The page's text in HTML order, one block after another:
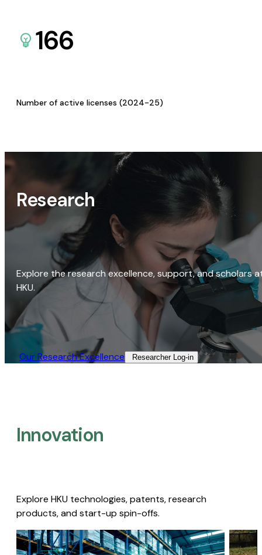
166
Number of active licenses (2024-25)
Research
Explore the research excellence, support, and scholars
HKU.
Our Research Excellence​ Researcher Log-in​
Innovation
Explore HKU technologies, patents, research
products, and start-up spin-offs.